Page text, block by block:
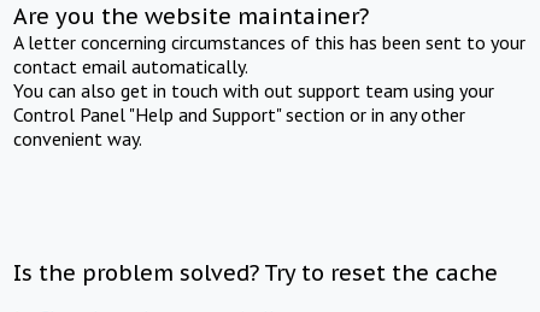
Are you the website maintainer?
A letter concerning circumstances of this has been sent to your
contact email automatically.
You can also get in touch with out support team using your
Control Panel "Help and Support" section or in any other
convenient way.
Is the problem solved? Try to reset the cache